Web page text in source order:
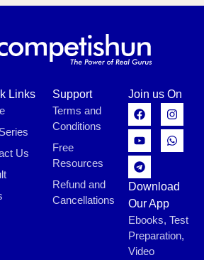
Links
Us
Support
Terms and
Conditions
Free
Resources
Refund and
Cancellations
Join us On
Download
Our App
Ebooks, Test
Preparation,
Video